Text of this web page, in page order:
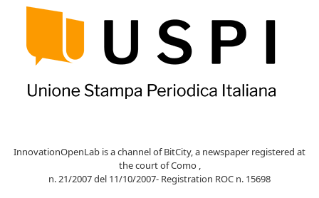
InnovationOpenLab is a channel of BitCity, a newspaper registered at
the court of Como ,
n. 21/2007 del 11/10/2007- Registration ROC n. 15698